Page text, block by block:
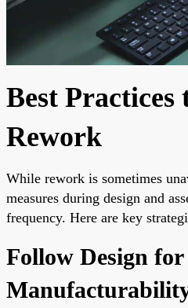
Best
Rework
While rework is sometimes
measures during design and
frequency. Here are key
Follow Design for